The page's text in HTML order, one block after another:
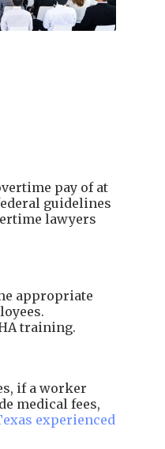
pay of at
guidelines
lawyers
appropriate
training.
if a worker
medical fees,
experienced